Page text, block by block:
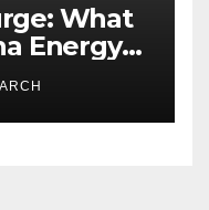
What
Energy